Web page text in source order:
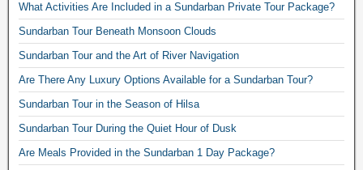
What Activities Are Included in a Sundarban Private Tour Package?
Sundarban Tour Beneath Monsoon Clouds
Sundarban Tour and the Art of River Navigation
Are There Any Luxury Options Available for a Sundarban Tour?
Sundarban Tour in the Season of Hilsa
Sundarban Tour During the Quiet Hour of Dusk
Are Meals Provided in the Sundarban 1 Day Package?